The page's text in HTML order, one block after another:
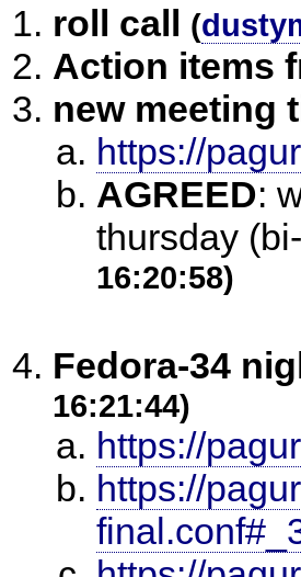
roll call (
Action items
new meeting
https://
AGREED:
thursday
16:20:58)
Fedora-34
16:21:44)
https://
https://